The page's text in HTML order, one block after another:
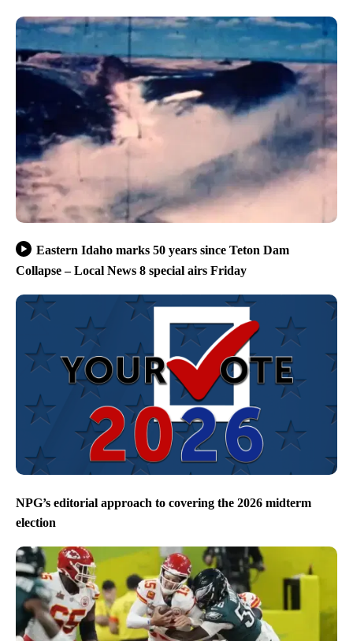
Eastern Idaho marks 50 years since Teton Dam
Collapse – Local News 8 special airs Friday
NPG’s editorial approach to covering the 2026 midterm
election